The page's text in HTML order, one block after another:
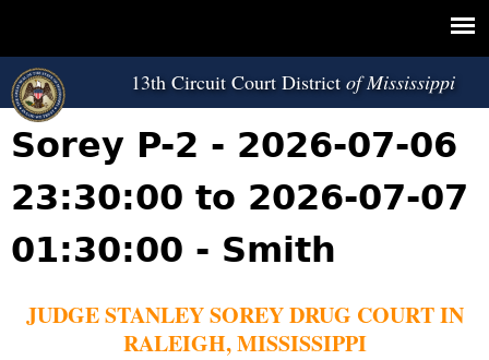
13th Circuit Court District
Sorey P-2 - 2026-07-06
23:30:00 to 2026-07-07
01:30:00 - Smith
JUDGE STANLEY SOREY DRUG COURT IN
RALEIGH, MISSISSIPPI